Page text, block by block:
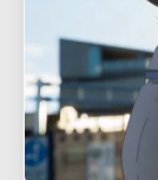
have looked
familiar scenes under
official support